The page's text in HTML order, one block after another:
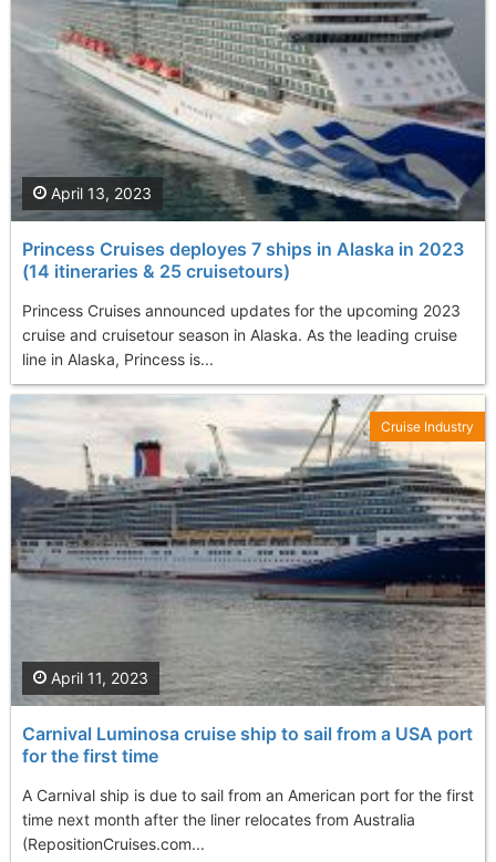
Princess Cruises deployes 7 ships in Alaska in 2023
(14 itineraries & 25 cruisetours)
Princess Cruises announced updates for the upcoming 2023
cruise and cruisetour season in Alaska. As the leading cruise
line in Alaska, Princess is...
April 13, 2023
Carnival Luminosa cruise ship to sail from a USA port
for the first time
A Carnival ship is due to sail from an American port for the first
time next month after the liner relocates from Australia
(RepositionCruises.com...
April 11, 2023
Cruise Industry